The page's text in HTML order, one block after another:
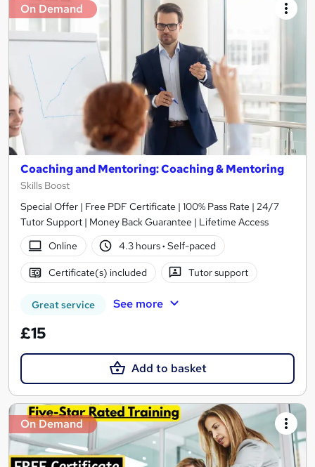
On Demand
Coaching and Mentoring: Coaching & Mentoring
Skills Boost
Special Offer | Free PDF Certificate | 100% Pass Rate | 24/7
Tutor Support | Money Back Guarantee | Lifetime Access
Online
4.3 hours· Self-paced
Certificate(s) included Tutor support
Great service See more
£15
Add to basket
On Demand